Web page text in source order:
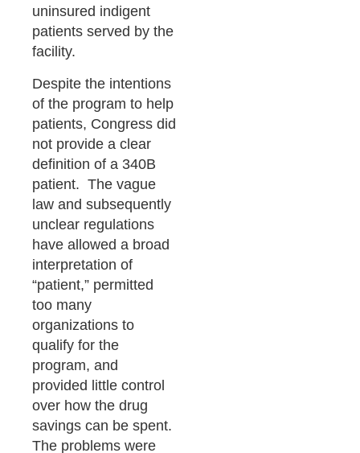
uninsured indigent
patients served by the
facility.
Despite the intentions
of the program to help
patients, Congress did
not provide a clear
definition of a 340B
patient. The vague
law and subsequently
unclear regulations
have allowed a broad
interpretation of
“patient,” permitted
too many
organizations to
qualify for the
program, and
provided little control
over how the drug
savings can be spent.
The problems were